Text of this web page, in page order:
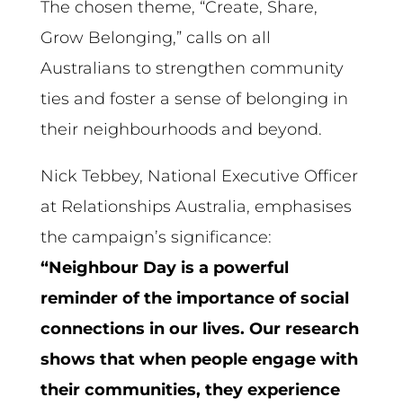
The chosen theme, “Create, Share,
Grow Belonging,” calls on all
Australians to strengthen community
ties and foster a sense of belonging in
their neighbourhoods and beyond.
Nick Tebbey, National Executive Officer
at Relationships Australia, emphasises
the campaign’s significance:
“Neighbour Day is a powerful
reminder of the importance of social
connections in our lives. Our research
shows that when people engage with
their communities, they experience